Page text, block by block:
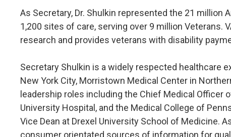
As Secretary, Dr. Shulkin represented the 21
1,200 sites of care, serving over 9 million Veterans.
research and provides veterans with disability
Secretary Shulkin is a widely respected healthcare
New York City, Morristown Medical Center in
leadership roles including the Chief Medical Officer
University Hospital, and the Medical College of
Vice Dean at Drexel University School of Medicine.
consumer orientated sources of information for